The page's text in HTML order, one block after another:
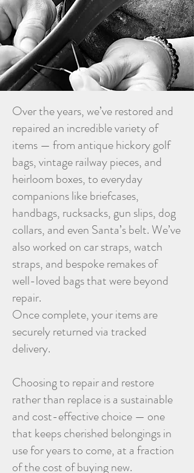
Over the years, we’ve restored and
repaired an incredible variety of
items — from antique hickory golf
bags, vintage railway pieces, and
heirloom boxes, to everyday
companions like briefcases,
handbags, rucksacks, gun slips, dog
collars, and even Santa’s belt. We’ve
also worked on car straps, watch
straps, and bespoke remakes of
well-loved bags that were beyond
repair.
Once complete, your items are
securely returned via tracked
delivery.
Choosing to repair and restore
rather than replace is a sustainable
and cost-effective choice — one
that keeps cherished belongings in
use for years to come, at a fraction
of the cost of buying new.